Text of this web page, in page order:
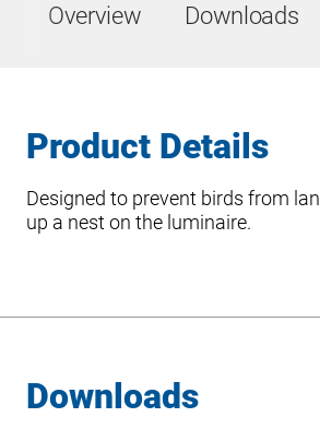
Overview Downloads
Product Details
Designed to prevent birds from
up a nest on the luminaire.
Downloads